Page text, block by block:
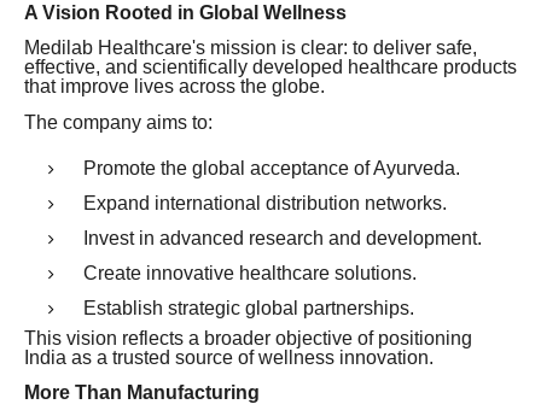
A Vision Rooted in Global Wellness
Medilab Healthcare's mission is clear: to deliver safe,
effective, and scientifically developed healthcare products
that improve lives across the globe.
The company aims to:
Promote the global acceptance of Ayurveda.
Expand international distribution networks.
Invest in advanced research and development.
Create innovative healthcare solutions.
Establish strategic global partnerships.
This vision reflects a broader objective of positioning
India as a trusted source of wellness innovation.
More Than Manufacturing